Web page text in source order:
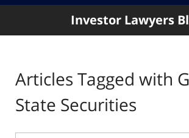
LLP
Investor Lawyers
Articles Tagged with
State Securities